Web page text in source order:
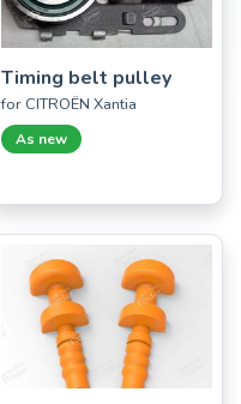
Timing belt pulley
for CITROËN Xantia
As new